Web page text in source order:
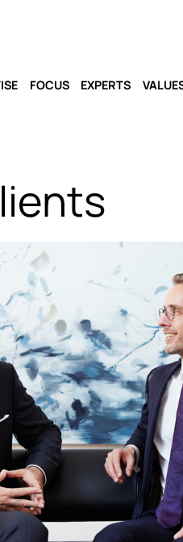
FOCUS EXPERTS